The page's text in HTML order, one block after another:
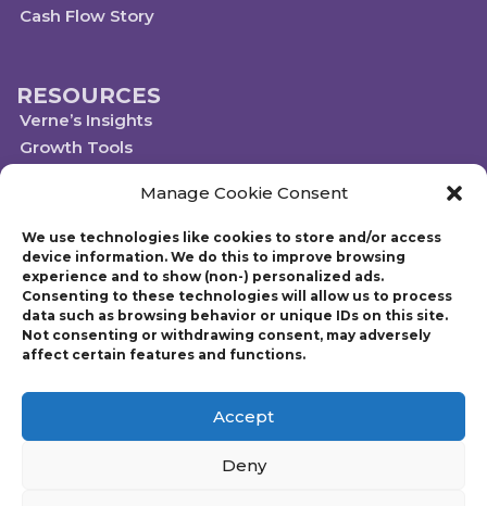
Manage Cookie Consent
We use technologies like cookies to store and/or access
device information. We do this to improve browsing
experience and to show (non-) personalized ads.
Consenting to these technologies will allow us to process
data such as browsing behavior or unique IDs on this site.
Not consenting or withdrawing consent, may adversely
affect certain features and functions.
Accept
Deny
Cash Flow Story
RESOURCES
Verne’s Insights
Growth Tools
Scale Up Social Sector
Technology powered by Egen
© 2019-2023 Scaling Up, a Gazelles Company
Gazelles Inc. provides executive education, coaching, and technology services
to help mid-market companies around the world build and execute a
Up, is run by CEO Verne Harnish who has advised thousands of companies
on growth-related issues. Verne is also the author of Scaling Up: How a Few
Companies Make It…and Why the Rest Don’t and Mastering the Rockefeller
Harnish also founded Entrepreneur’s Organization (EO) with over 14,000